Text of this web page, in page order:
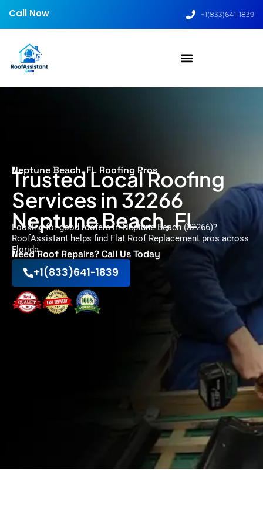
Call Now +1(833)641-1839
Neptune Beach, FL Roofing Pros
Trusted Local Roofing
Services in 32266
Neptune Beach, FL
Looking for good roofers in Neptune Beach (32266)?
RoofAssistant helps find Flat Roof Replacement pros across
Florida.
Need Roof Repairs? Call Us Today
+1(833)641-1839